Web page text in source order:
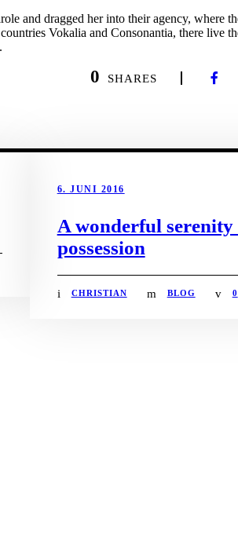
and dragged her into their agency, where
Vokalia and Consonantia, there live
0 SHARES
6. JUNI 2016
A wonderful serenity
possession
CHRISTIAN BLOG 0